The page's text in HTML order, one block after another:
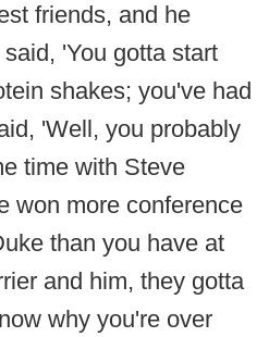
friends, and he
'You gotta start
shakes; you've had
'Well, you probably
time with Steve
won more conference
than you have at
and him, they gotta
why you're over